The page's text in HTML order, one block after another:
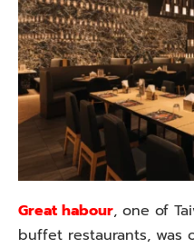
Great habour, one of
buffet restaurants, was